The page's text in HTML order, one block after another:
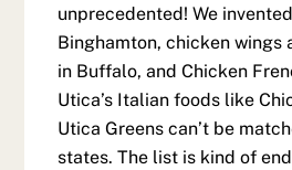
unprecedented! We
Binghamton, chicken wings
in Buffalo, and Chicken
Utica’s Italian foods like
Utica Greens can’t be
states. The list is kind of